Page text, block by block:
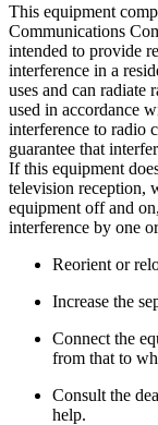
This equipment
Communications
intended to provide
interference in a
uses and can radiate
used in accordance
interference to radio
guarantee that
If this equipment
television reception,
equipment off and
interference by one
Reorient or
Increase the
Connect the
from that to
Consult the
help.